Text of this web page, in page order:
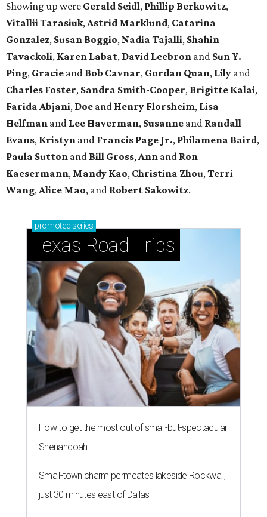
Showing up were Gerald Seidl, Phillip Berkowitz,
Vitallii Tarasiuk,Astrid Marklund, Catarina
Gonzalez, Susan Boggio, Nadia Tajalli, Shahin
Tavackoli, Karen Labat, David Leebron and Sun Y.
Ping, Gracie and Bob Cavnar, Gordan Quan, Lily and
Charles Foster, Sandra Smith-Cooper, Brigitte Kalai,
Farida Abjani, Doe and Henry Florsheim, Lisa
Helfman and Lee Haverman, Susanne and Randall
Evans, Kristyn and Francis Page Jr., Philamena Baird,
Paula Sutton and Bill Gross,Ann and Ron
Kaesermann, Mandy Kao, Christina Zhou,Terri
Wang,Alice Mao, and Robert Sakowitz.
promoted series
Texas Road Trips
How to get the most out of small-but-spectacular
Shenandoah
Small-town charm permeates lakeside Rockwall,
just 30 minutes east of Dallas